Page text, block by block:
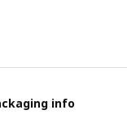
info